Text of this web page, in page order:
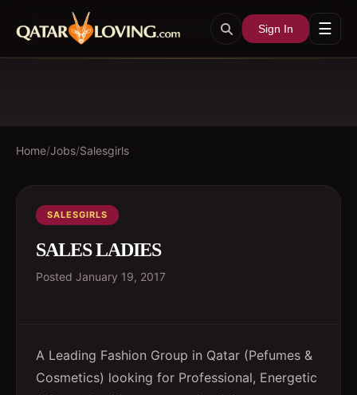
Sign In ☰
Home/Jobs/Salesgirls
SALESGIRLS
SALES LADIES
Posted January 19, 2017
A Leading Fashion Group in Qatar (Pefumes &
Cosmetics) looking for Professional, Energetic